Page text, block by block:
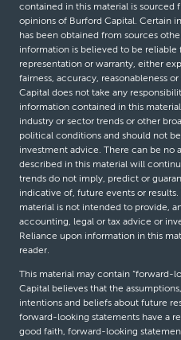
contained in this material is sourced
opinions of Burford Capital. Certain
has been obtained from sources
information is believed to be reliable
representation or warranty, either
fairness, accuracy, reasonableness
Capital does not take any
information contained in this
industry or sector trends or other
political conditions and should not
investment advice. There can be no
described in this material will
trends do not imply, predict or
indicative of, future events or
material is not intended to provide,
accounting, legal or tax advice or
Reliance upon information in this
reader.
This material may contain “forward-
Capital believes that the
intentions and beliefs about future
forward-looking statements have a
good faith, forward-looking